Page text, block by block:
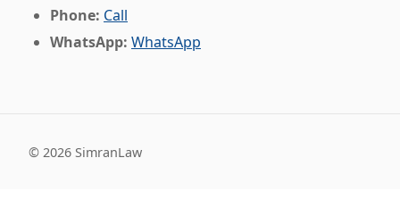
Phone: Call
WhatsApp: WhatsApp
© 2026 SimranLaw